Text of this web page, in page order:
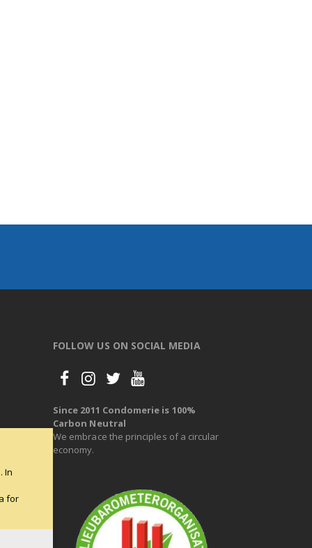
FOLLOW US ON SOCIAL MEDIA
Since 2011 Condomerie is 100%
Carbon Neutral
We embrace the principles of a circular
economy.
In
for